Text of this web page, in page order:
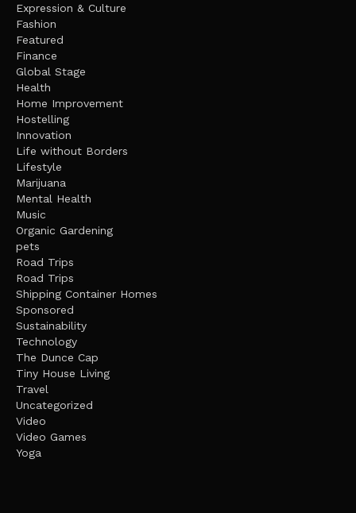
Expression & Culture
Fashion
Featured
Finance
Global Stage
Health
Home Improvement
Hostelling
Innovation
Life without Borders
Lifestyle
Marijuana
Mental Health
Music
Organic Gardening
pets
Road Trips
Road Trips
Shipping Container Homes
Sponsored
Sustainability
Technology
The Dunce Cap
Tiny House Living
Travel
Uncategorized
Video
Video Games
Yoga